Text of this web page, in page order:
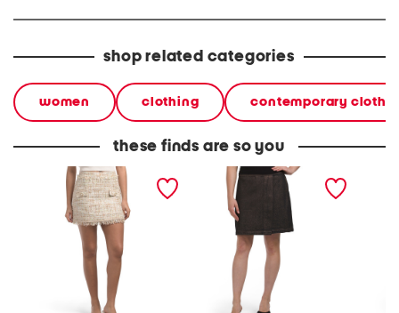
shop related categories
women clothing contemporary
these finds are so you
vallery skirt metallic mini skirt